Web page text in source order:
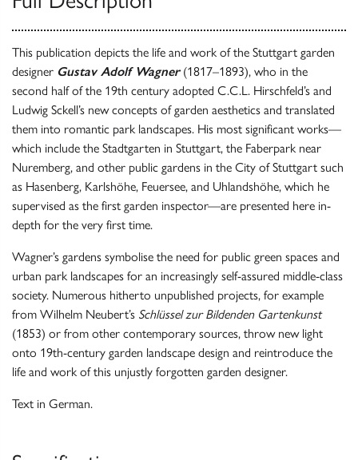
This publication depicts the life and work of the Stuttgart garden
designer Gustav Adolf Wagner(1817–1893), who in the
second half of the 19th century adopted C.C.L. Hirschfeld’s and
Ludwig Sckell’s new concepts of garden aesthetics and translated
them into romantic park landscapes. His most significant works—
which include the Stadtgarten in Stuttgart, the Faberpark near
Nuremberg, and other public gardens in the City of Stuttgart such
as Hasenberg, Karlshöhe, Feuersee, and Uhlandshöhe, which he
supervised as the first garden inspector—are presented here in-
depth for the very first time.
Wagner’s gardens symbolise the need for public green spaces and
urban park landscapes for an increasingly self-assured middle-class
society. Numerous hitherto unpublished projects, for example
from Wilhelm Neubert’s Schlüssel zur Bildenden Gartenkunst
(1853) or from other contemporary sources, throw new light
onto 19th-century garden landscape design and reintroduce the
life and work of this unjustly forgotten garden designer.
Text in German.